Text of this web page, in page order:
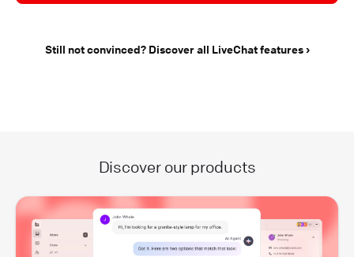
Still not convinced? Discover all LiveChat features
Discover our products